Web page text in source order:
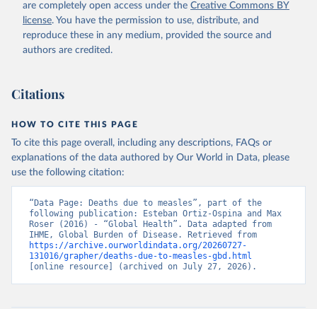
are completely open access under the Creative Commons BY
license. You have the permission to use, distribute, and
reproduce these in any medium, provided the source and
authors are credited.
Citations
HOW TO CITE THIS PAGE
To cite this page overall, including any descriptions, FAQs or
explanations of the data authored by Our World in Data, please
use the following citation:
“Data Page: Deaths due to measles”, part of the
following publication: Esteban Ortiz-Ospina and Max
Roser (2016) - “Global Health”. Data adapted from
https://archive.ourworldindata.org/20260727-
131016/grapher/deaths-due-to-measles-gbd.html
[online resource] (archived on July 27, 2026).